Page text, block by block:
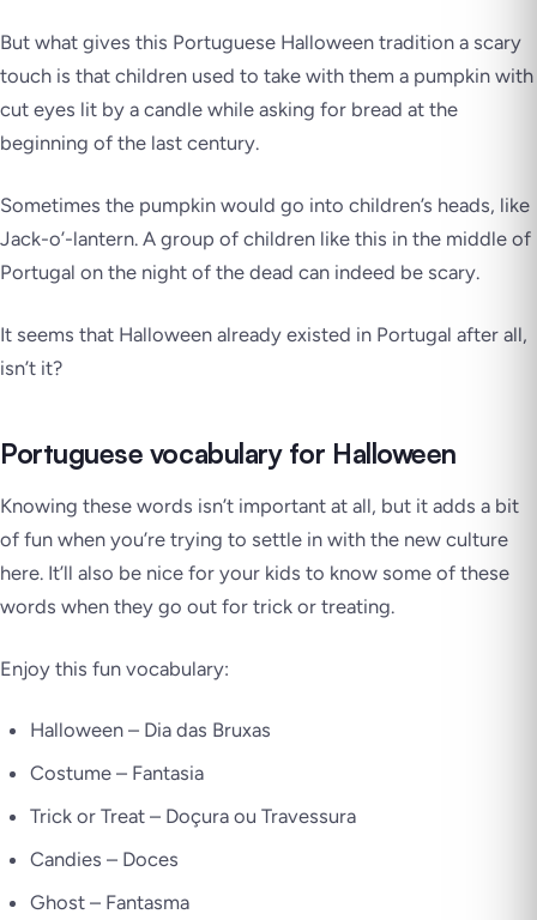
But what gives this Portuguese Halloween tradition a scary
touch is that children used to take with them a pumpkin with
cut eyes lit by a candle while asking for bread at the
beginning of the last century.
Sometimes the pumpkin would go into children’s heads, like
Jack-o’-lantern. A group of children like this in the middle of
Portugal on the night of the dead can indeed be scary.
It seems that Halloween already existed in Portugal after all,
isn’t it?
Portuguese vocabulary for Halloween
Knowing these words isn’t important at all, but it adds a bit
of fun when you’re trying to settle in with the new culture
here. It’ll also be nice for your kids to know some of these
words when they go out for trick or treating.
Enjoy this fun vocabulary:
Halloween – Dia das Bruxas
Costume – Fantasia
Trick or Treat – Doçura ou Travessura
Candies – Doces
Ghost – Fantasma